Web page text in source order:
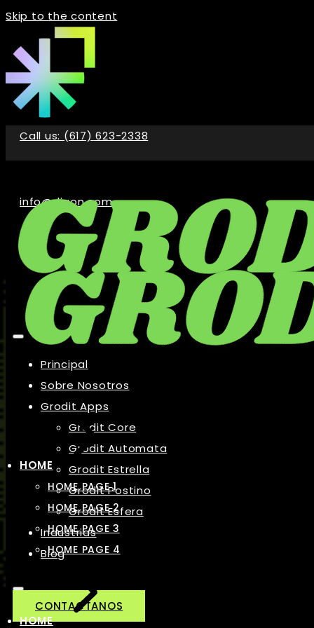
Skip to the content
Call us: (617) 623-2338
info@digon.com
Principal
Sobre Nosotros
Grodit Apps
Grodit Core
Grodit Automata
Grodit Estrella
Grodit Postino
Grodit Esfera
Industrias
Blog
CONTACTANOS
HOME
HOME PAGE 1
HOME PAGE 2
HOME PAGE 3
HOME PAGE 4
HOME